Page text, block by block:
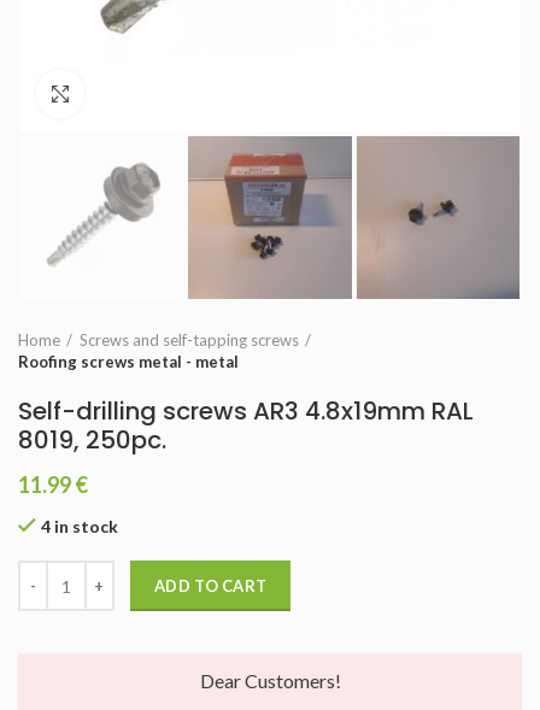
Home
Screws and self-tapping screws
Roofing screws metal - metal
Self-drilling screws AR3 4.8x19mm RAL
8019, 250pc.
11.99€
4 in stock
ADD TO CART
Dear Customers!